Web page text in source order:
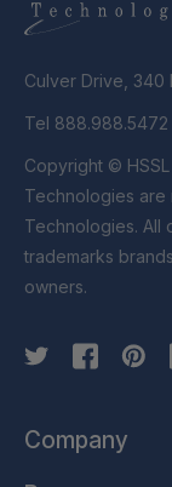
Culver Drive, 340
Tel 888.988.5472
Copyright © HSSL Technologies. All Rights Reserved. HSSL
Technologies are
Technologies. All
trademarks
owners.
Company